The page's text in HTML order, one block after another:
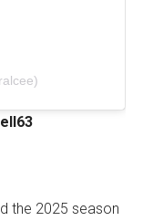
the 2025 season